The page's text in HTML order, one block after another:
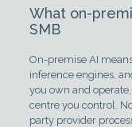
What on-
SMB
On-premise AI
inference engines,
you own and
centre you control.
party provider